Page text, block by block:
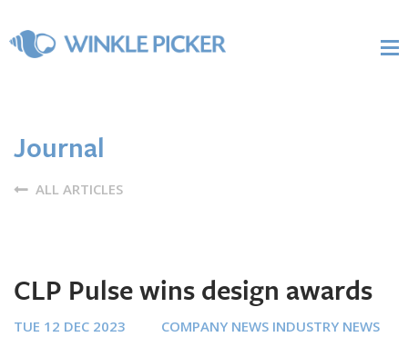
Journal
ALL ARTICLES
CLP Pulse wins design awards
TUE 12 DEC 2023 COMPANY NEWS INDUSTRY NEWS